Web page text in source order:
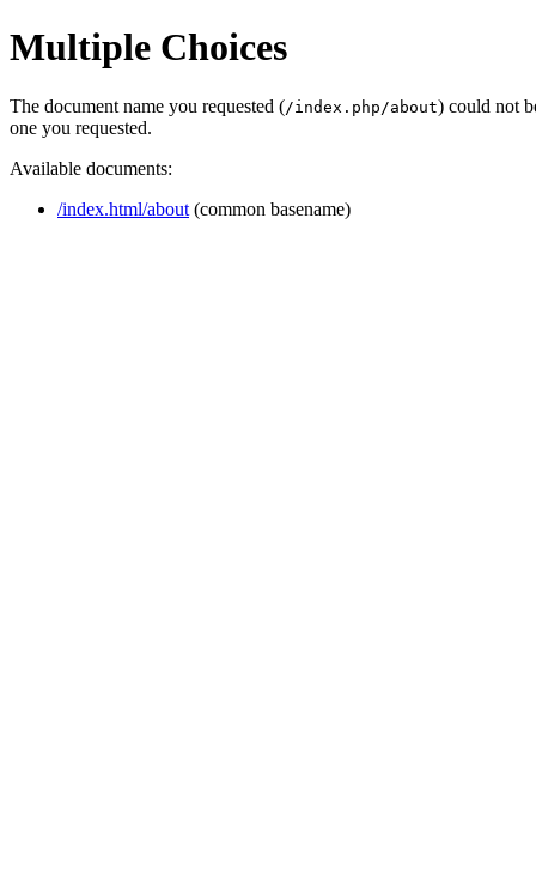
Multiple Choices
The document name you requested (/index.php/about) could not
one you requested.
Available documents:
/index.html/about (common basename)